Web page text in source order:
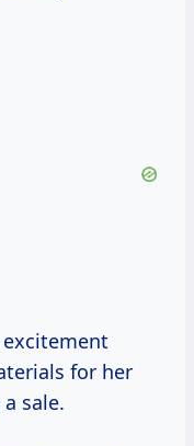
for her
sale.